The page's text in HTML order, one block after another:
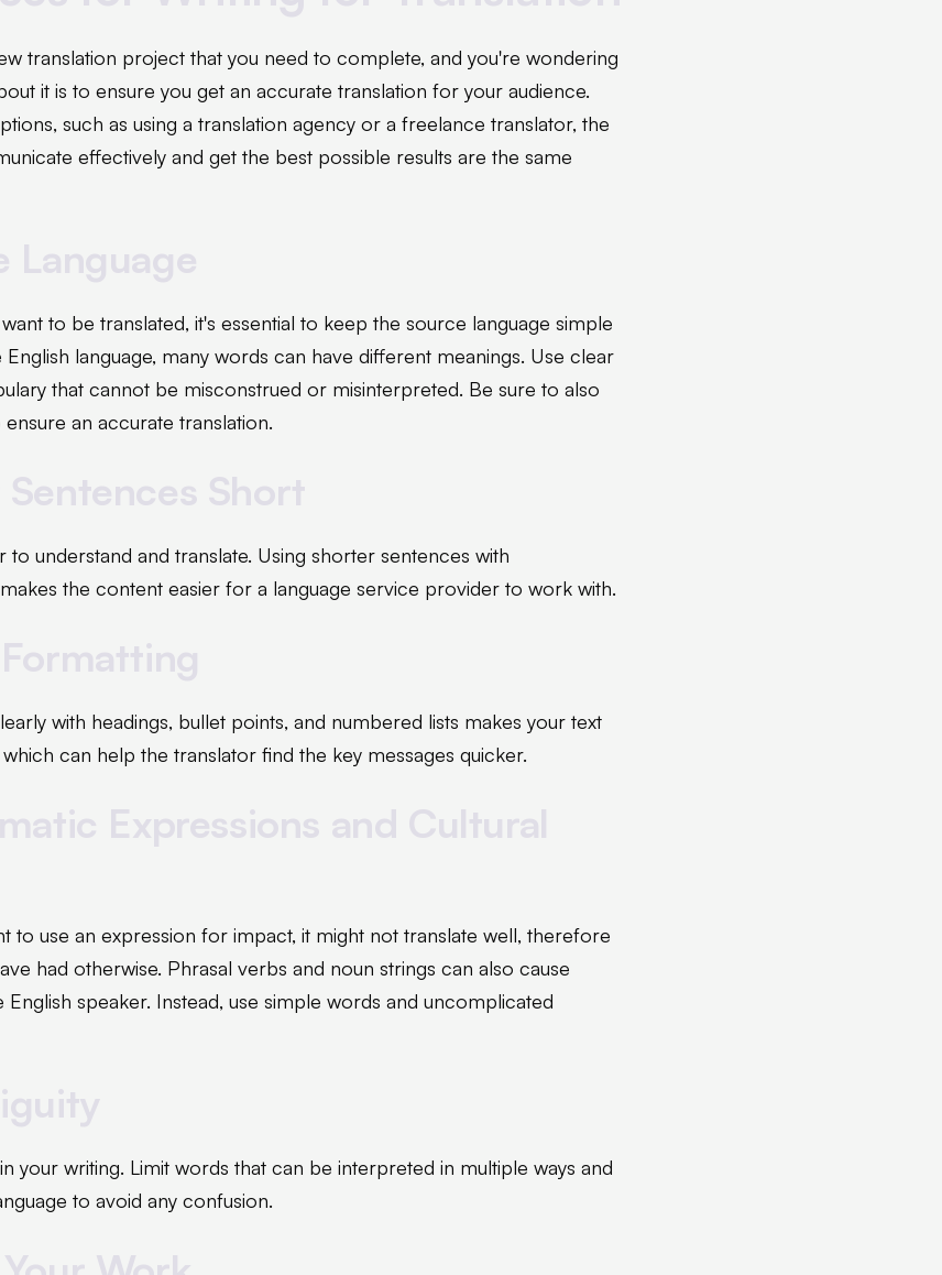
translation project that you need to complete, and you're wondering
it is to ensure you get an accurate translation for your audience.
such as using a translation agency or a freelance translator, the
effectively and get the best possible results are the same
to be translated, it's essential to keep the source language simple
language, many words can have different meanings. Use clear
that cannot be misconstrued or misinterpreted. Be sure to also
an accurate translation.
to understand and translate. Using shorter sentences with
the content easier for a language service provider to work with.
with headings, bullet points, and numbered lists makes your text
can help the translator find the key messages quicker.
to use an expression for impact, it might not translate well, therefore
had otherwise. Phrasal verbs and noun strings can also cause
speaker. Instead, use simple words and uncomplicated
your writing. Limit words that can be interpreted in multiple ways and
to avoid any confusion.